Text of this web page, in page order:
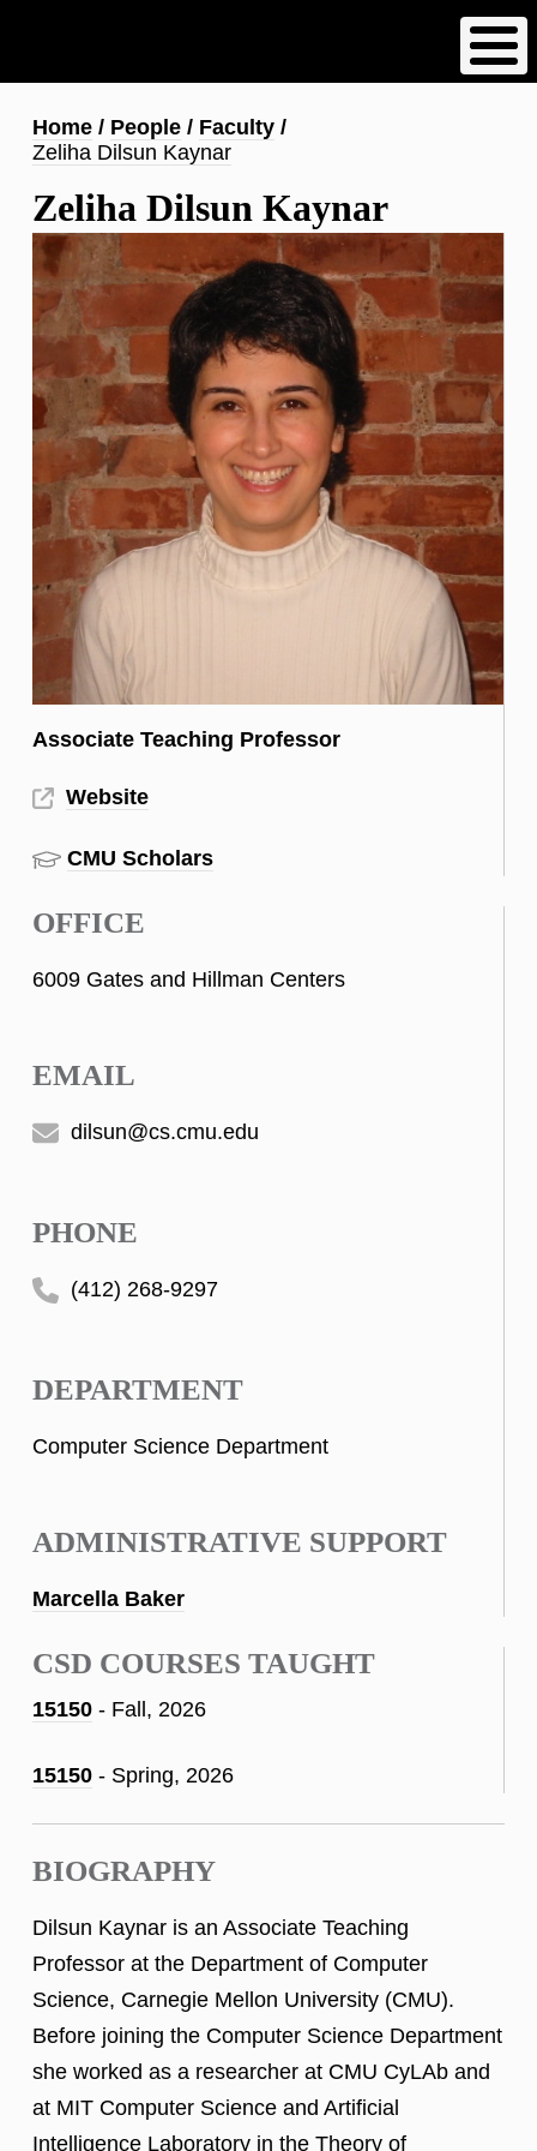
content
Breadcrumb
Home People
Faculty
Zeliha Dilsun Kaynar
Zeliha Dilsun Kaynar
Associate Teaching Professor
Website
CMU Scholars
OFFICE
6009 Gates and Hillman Centers
EMAIL
dilsun@cs.cmu.edu
PHONE
(412) 268-9297
DEPARTMENT
Computer Science Department
ADMINISTRATIVE SUPPORT
Marcella Baker
CSD COURSES TAUGHT
15150 - Fall, 2026
15150 - Spring, 2026
BIOGRAPHY
Dilsun Kaynar is an Associate Teaching
Professor at the Department of Computer
Science, Carnegie Mellon University (CMU).
Before joining the Computer Science Department
she worked as a researcher at CMU CyLAb and
at MIT Computer Science and Artificial
Intelligence Laboratory in the Theory of